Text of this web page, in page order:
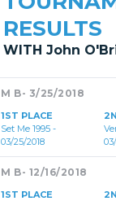
RESULTS
WITH John
M B- 3/25/2018
1ST PLACE
Set Me 1995 -
03/25/2018
M B- 12/16/2018
1ST PLACE